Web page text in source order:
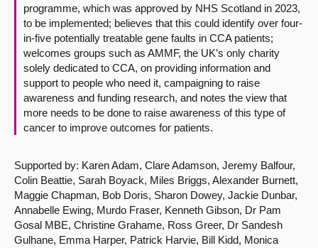
programme, which was approved by NHS Scotland in 2023,
to be implemented; believes that this could identify over four-
in-five potentially treatable gene faults in CCA patients;
welcomes groups such as AMMF, the UK’s only charity
solely dedicated to CCA, on providing information and
support to people who need it, campaigning to raise
awareness and funding research, and notes the view that
more needs to be done to raise awareness of this type of
cancer to improve outcomes for patients.
Supported by: Karen Adam, Clare Adamson, Jeremy Balfour,
Colin Beattie, Sarah Boyack, Miles Briggs, Alexander Burnett,
Maggie Chapman, Bob Doris, Sharon Dowey, Jackie Dunbar,
Annabelle Ewing, Murdo Fraser, Kenneth Gibson, Dr Pam
Gosal MBE, Christine Grahame, Ross Greer, Dr Sandesh
Gulhane, Emma Harper, Patrick Harvie, Bill Kidd, Monica